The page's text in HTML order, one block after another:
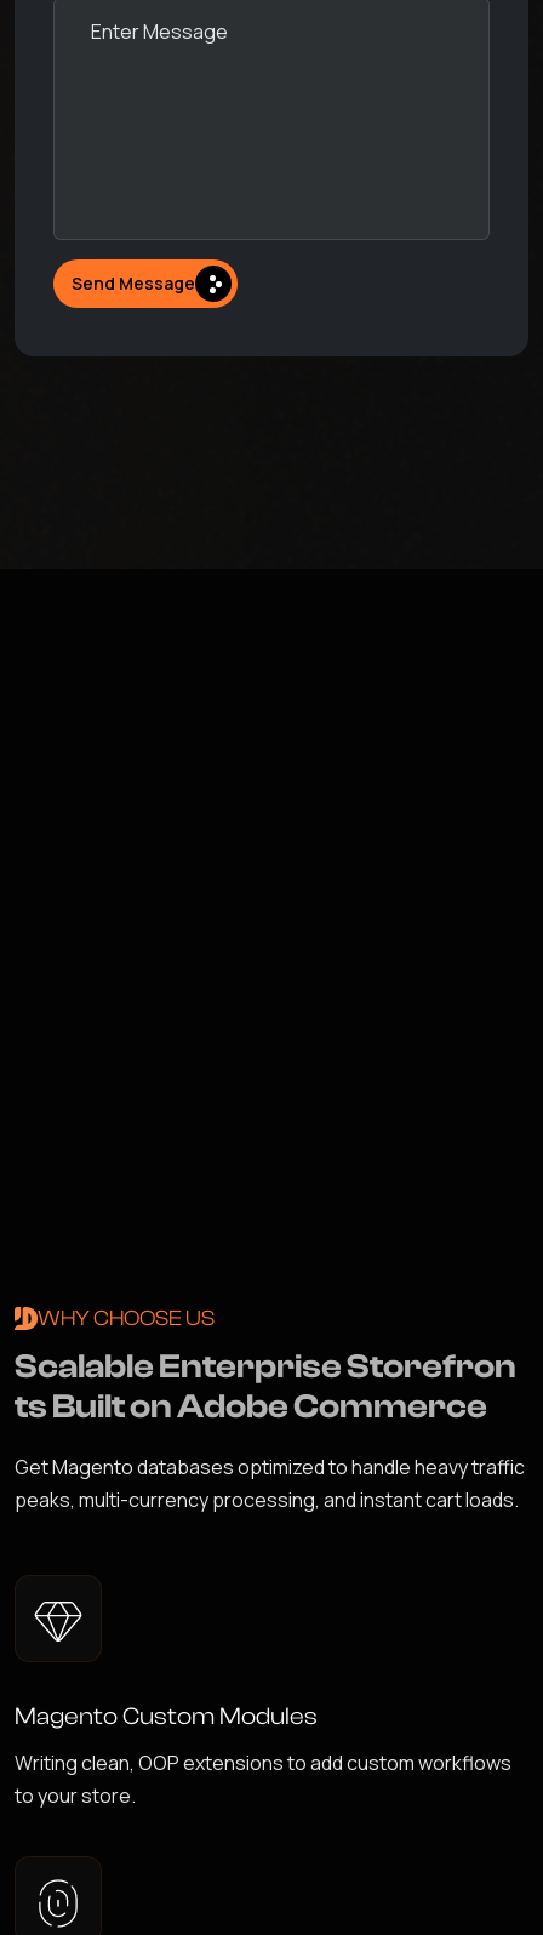
Send Message
WHY CHOOSE US
ScalableEnterpriseStorefron
tsBuiltonAdobeCommerce
Get Magento databases optimized to handle heavy traffic
peaks, multi-currency processing, and instant cart loads.
Magento Custom Modules
Writing clean, OOP extensions to add custom workflows
to your store.